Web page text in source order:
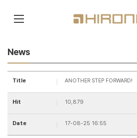
News
Title ANOTHER STEP FORWARD!
Hit 10,879
Date 17-08-25 16:55